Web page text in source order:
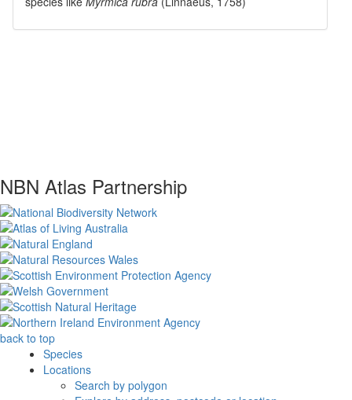
NBN Atlas Partnership
back to top
Species
Locations
Search by polygon